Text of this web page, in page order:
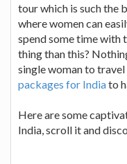
tour which is such the
where women can
spend some time with
thing than this?
single woman to
packages for Indiato
Here are some
India, scroll it and